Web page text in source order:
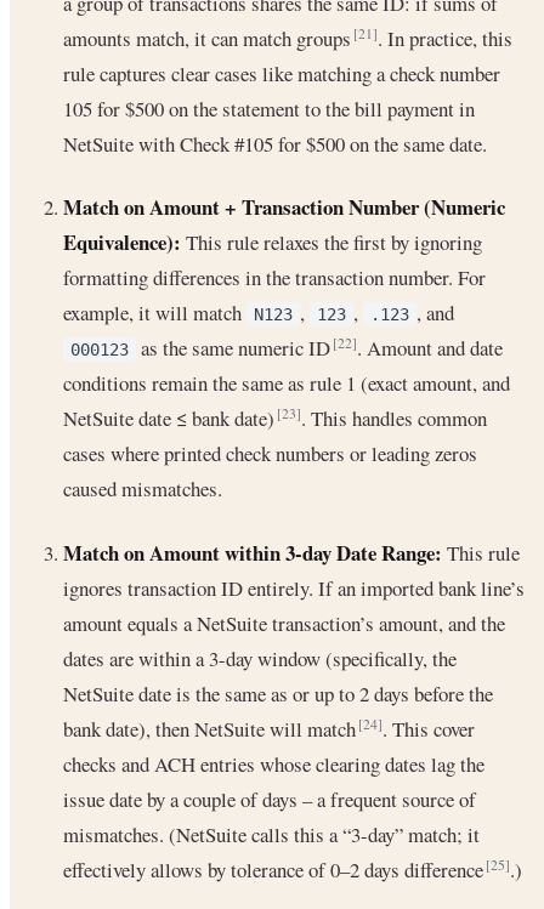
amounts match, it can match groups[21]. In practice, this
rule captures clear cases like matching a check number
105 for $500 on the statement to the bill payment in
NetSuite with Check #105 for $500 on the same date.
Match on Amount + Transaction Number (Numeric
Equivalence): This rule relaxes the first by ignoring
formatting differences in the transaction number. For
example, it will match
N123 , 123 , .123 , and
000123 as the same numeric ID[22]. Amount and date
conditions remain the same as rule 1 (exact amount, and
NetSuite date ≤ bank date)[23]. This handles common
cases where printed check numbers or leading zeros
caused mismatches.
Match on Amount within 3-day Date Range: This rule
ignores transaction ID entirely. If an imported bank line’s
amount equals a NetSuite transaction’s amount, and the
dates are within a 3-day window (specifically, the
NetSuite date is the same as or up to 2 days before the
bank date), then NetSuite will match[24]. This cover
checks and ACH entries whose clearing dates lag the
issue date by a couple of days – a frequent source of
mismatches. (NetSuite calls this a “3-day” match; it
effectively allows by tolerance of 0–2 days difference[25].)